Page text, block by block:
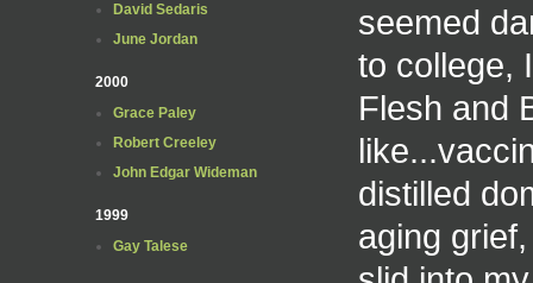
David Sedaris
June Jordan
2000
Grace Paley
Robert Creeley
John Edgar Wideman
1999
Gay Talese
seemed
to college,
Flesh and
distilled
aging